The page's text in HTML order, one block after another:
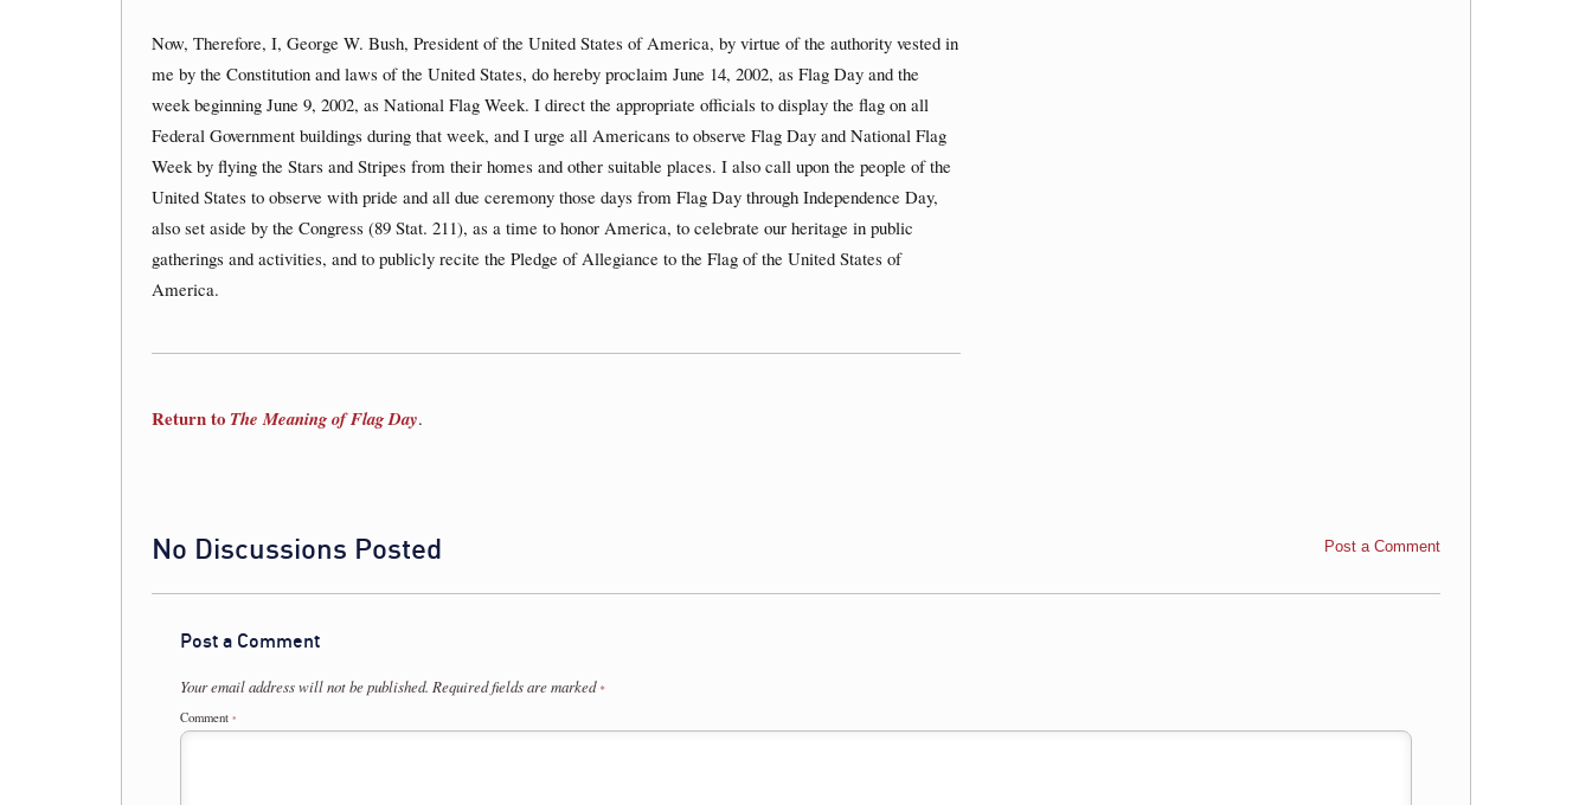
Now, Therefore, I, George W. Bush, President of the United States of America, by virtue of the authority vested in
me by the Constitution and laws of the United States, do hereby proclaim June 14, 2002, as Flag Day and the
week beginning June 9, 2002, as National Flag Week. I direct the appropriate officials to display the flag on all
Federal Government buildings during that week, and I urge all Americans to observe Flag Day and National Flag
Week by flying the Stars and Stripes from their homes and other suitable places. I also call upon the people of the
United States to observe with pride and all due ceremony those days from Flag Day through Independence Day,
also set aside by the Congress (89 Stat. 211), as a time to honor America, to celebrate our heritage in public
gatherings and activities, and to publicly recite the Pledge of Allegiance to the Flag of the United States of
America.
Return to The Meaning of Flag Day.
No Discussions Posted Post a Comment
Post a Comment
Your email address will not be published. Required fields are marked *
Comment *